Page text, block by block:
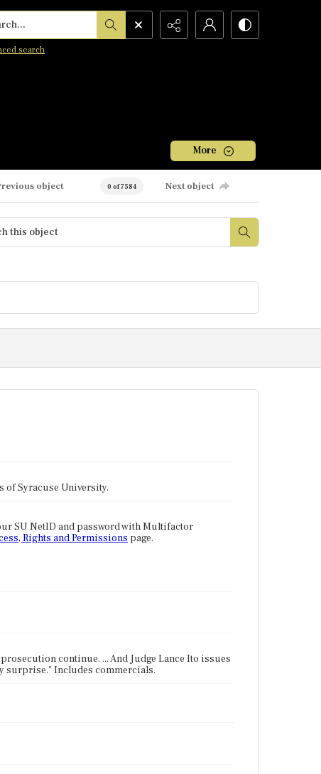
search
More
object 0 of 7584 Next object
of Syracuse University.
SU NetID and password with Multifactor
Rights and Permissions page.
continue. ... And Judge Lance Ito issues
surprise." Includes commercials.